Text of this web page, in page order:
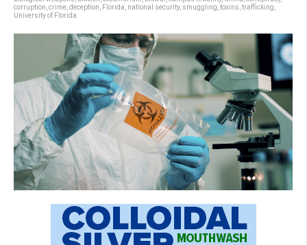
corruption crime deception Florida national security, smuggling toxins trafficking
University of Florida